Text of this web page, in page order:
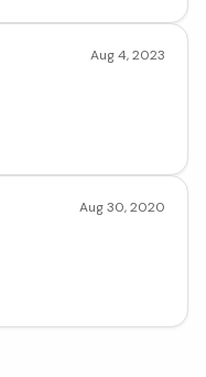
Aug 4, 2023
Aug 30, 2020